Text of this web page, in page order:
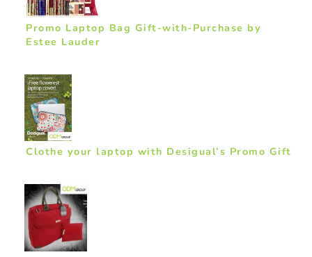
Promo Laptop Bag Gift-with-Purchase by
Estee Lauder
Clothe your laptop with Desigual’s Promo Gift